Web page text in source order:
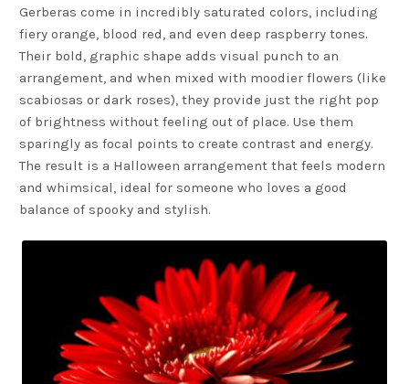
Gerberas come in incredibly saturated colors, including
fiery orange, blood red, and even deep raspberry tones.
Their bold, graphic shape adds visual punch to an
arrangement, and when mixed with moodier flowers (like
scabiosas or dark roses), they provide just the right pop
of brightness without feeling out of place. Use them
sparingly as focal points to create contrast and energy.
The result is a Halloween arrangement that feels modern
and whimsical, ideal for someone who loves a good
balance of spooky and stylish.